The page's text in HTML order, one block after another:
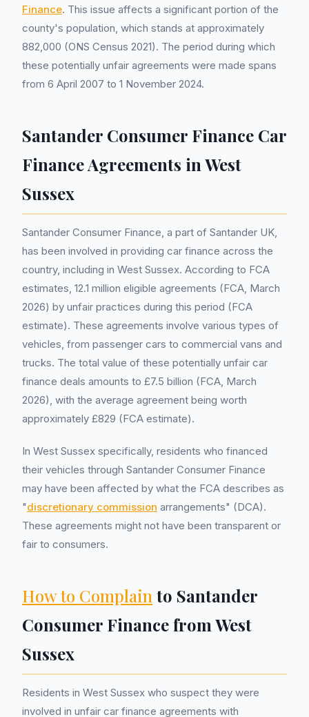
Finance. This issue affects a significant portion of the
county's population, which stands at approximately
882,000 (ONS Census 2021). The period during which
these potentially unfair agreements were made spans
from 6 April 2007 to 1 November 2024.
Santander Consumer Finance Car
Finance Agreements in West
Sussex
Santander Consumer Finance, a part of Santander UK,
has been involved in providing car finance across the
country, including in West Sussex. According to FCA
estimates, 12.1 million eligible agreements (FCA, March
2026) by unfair practices during this period (FCA
estimate). These agreements involve various types of
vehicles, from passenger cars to commercial vans and
trucks. The total value of these potentially unfair car
finance deals amounts to £7.5 billion (FCA, March
2026), with the average agreement being worth
approximately £829 (FCA estimate).
In West Sussex specifically, residents who financed
their vehicles through Santander Consumer Finance
may have been affected by what the FCA describes as
"discretionary commission arrangements" (DCA).
These agreements might not have been transparent or
fair to consumers.
How to Complain to Santander
Consumer Finance from West
Sussex
Residents in West Sussex who suspect they were
involved in unfair car finance agreements with